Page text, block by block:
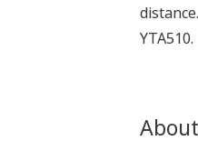
YTA510.